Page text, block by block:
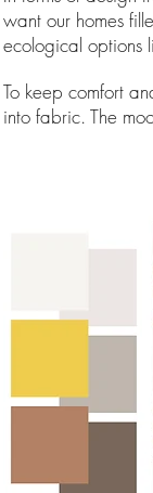
want our homes
ecological options
To keep comfort
into fabric. The